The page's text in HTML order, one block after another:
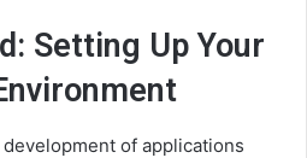
Setting Up Your
of applications